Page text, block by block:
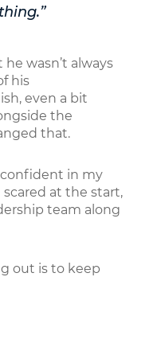
wasn’t always
his
even a bit
the
that.
confident in my
at the start,
team along
out is to keep